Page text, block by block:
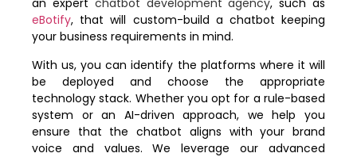
an expert chatbot development agency, such as
eBotify, that will custom-build a chatbot keeping
your business requirements in mind.
With us, you can identify the platforms where it will
be deployed and choose the appropriate
technology stack. Whether you opt for a rule-based
system or an AI-driven approach, we help you
ensure that the chatbot aligns with your brand
voice and values. We leverage our advanced